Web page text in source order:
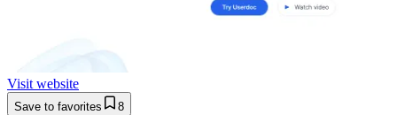
Visit website
Save to favorites 8